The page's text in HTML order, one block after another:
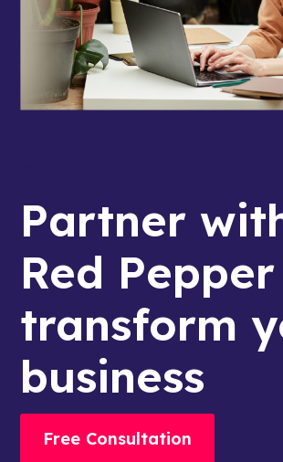
Partner
Red
transform
business
Free Consultation